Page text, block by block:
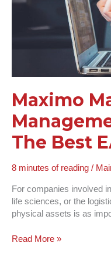
Maximo
The Best
8 minutes of reading /
For companies involved
life sciences, or the
physical assets is as
Read More »